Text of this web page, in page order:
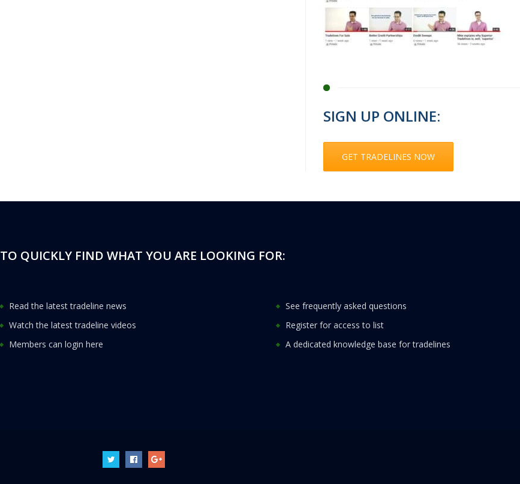
SIGN UP ONLINE:
GET TRADELINES NOW
TO QUICKLY FIND WHAT YOU ARE LOOKING FOR:
Read the latest tradeline news
See frequently asked questions
Watch the latest tradeline videos
Register for access to list
Members can login here
A dedicated knowledge base for tradelines